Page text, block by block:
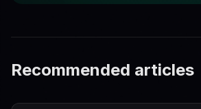
Recommended articles